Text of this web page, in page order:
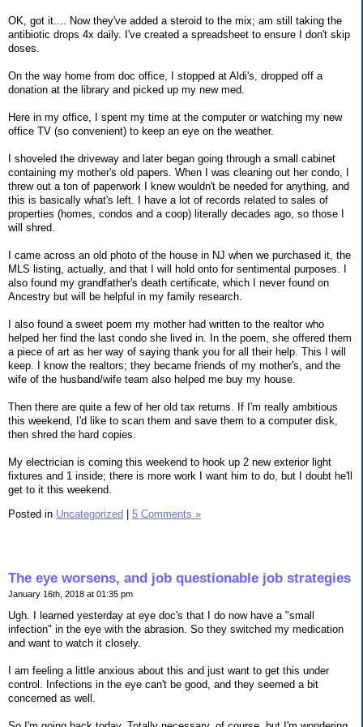
OK, got it.... Now they've added a steroid to the mix; am still taking the
antibiotic drops 4x daily. I've created a spreadsheet to ensure I don't skip
doses.
On the way home from doc office, I stopped at Aldi's, dropped off a
donation at the library and picked up my new med.
Here in my office, I spent my time at the computer or watching my new
office TV (so convenient) to keep an eye on the weather.
I shoveled the driveway and later began going through a small cabinet
containing my mother's old papers. When I was cleaning out her condo, I
threw out a ton of paperwork I knew wouldn't be needed for anything, and
this is basically what's left. I have a lot of records related to sales of
properties (homes, condos and a coop) literally decades ago, so those I
will shred.
I came across an old photo of the house in NJ when we purchased it, the
MLS listing, actually, and that I will hold onto for sentimental purposes. I
also found my grandfather's death certificate, which I never found on
Ancestry but will be helpful in my family research.
I also found a sweet poem my mother had written to the realtor who
helped her find the last condo she lived in. In the poem, she offered them
a piece of art as her way of saying thank you for all their help. This I will
keep. I know the realtors; they became friends of my mother's, and the
wife of the husband/wife team also helped me buy my house.
Then there are quite a few of her old tax returns. If I'm really ambitious
this weekend, I'd like to scan them and save them to a computer disk,
then shred the hard copies.
My electrician is coming this weekend to hook up 2 new exterior light
fixtures and 1 inside; there is more work I want him to do, but I doubt he'll
get to it this weekend.
Posted in Uncategorized | 5 Comments »
The eye worsens, and job questionable job strategies
January 16th, 2018 at 01:35 pm
Ugh. I learned yesterday at eye doc's that I do now have a "small
infection" in the eye with the abrasion. So they switched my medication
and want to watch it closely.
I am feeling a little anxious about this and just want to get this under
control. Infections in the eye can't be good, and they seemed a bit
concerned as well.